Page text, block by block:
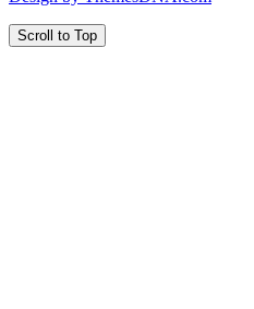
Scroll to Top